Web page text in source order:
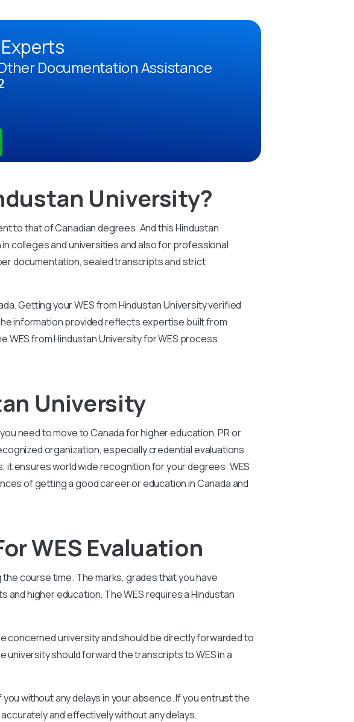
Documentation Assistance
University?
to that of Canadian degrees. And this Hindustan
colleges and universities and also for professional
documentation, sealed transcripts and strict
Getting your WES from Hindustan University verified
information provided reflects expertise built from
WES from Hindustan University for WES process
University
need to move to Canada for higher education, PR or
organization, especially credential evaluations
it ensures world wide recognition for your degrees. WES
of getting a good career or education in Canada and
WES Evaluation
course time. The marks, grades that you have
and higher education. The WES requires aHindustan
concerned university and should be directly forwarded to
should forward the transcripts to WES in a
without any delays in your absence. If you entrust the
and effectively without any delays.